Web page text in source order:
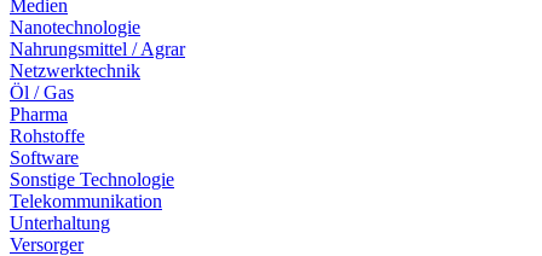
Medien
Nanotechnologie
Nahrungsmittel / Agrar
Netzwerktechnik
Öl / Gas
Pharma
Rohstoffe
Software
Sonstige Technologie
Telekommunikation
Unterhaltung
Versorger